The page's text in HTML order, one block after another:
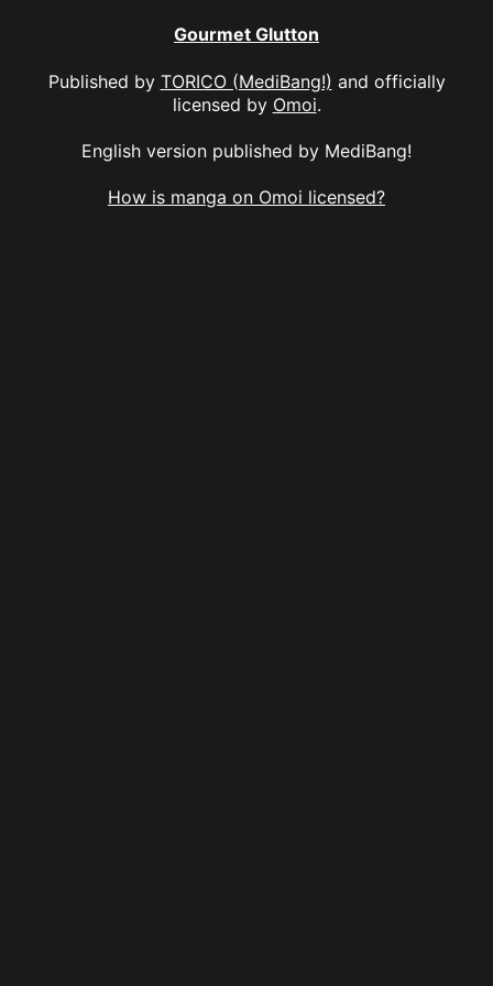
Gourmet Glutton
Published by TORICO (MediBang!) and officially
licensed by Omoi.
English version published by MediBang!
How is manga on Omoi licensed?